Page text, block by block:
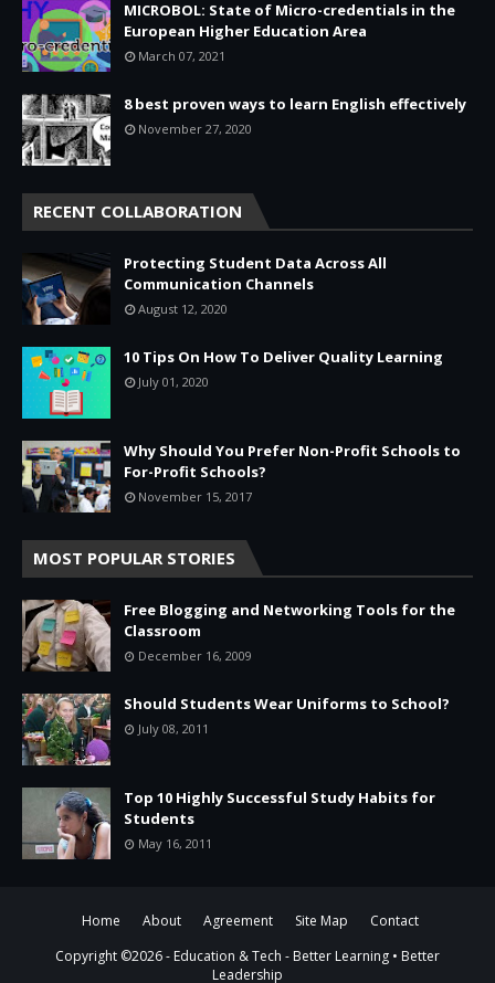
MICROBOL: State of Micro-credentials in the
European Higher Education Area
March 07, 2021
8 best proven ways to learn English effectively
November 27, 2020
RECENT COLLABORATION
Protecting Student Data Across All
Communication Channels
August 12, 2020
10 Tips On How To Deliver Quality Learning
July 01, 2020
Why Should You Prefer Non-Profit Schools to
For-Profit Schools?
November 15, 2017
MOST POPULAR STORIES
Free Blogging and Networking Tools for the
Classroom
December 16, 2009
Should Students Wear Uniforms to School?
July 08, 2011
Top 10 Highly Successful Study Habits for
Students
May 16, 2011
Home About Agreement Site Map
Contact
Copyright ©2026 - Education & Tech - Better Learning • Better
Leadership